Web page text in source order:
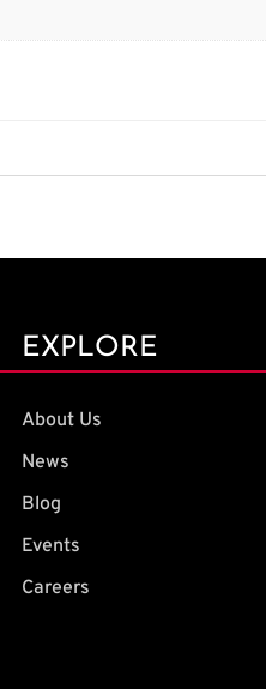
EXPLORE
About Us
News
Blog
Events
Careers